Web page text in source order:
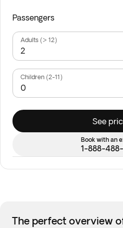
Passengers
Adults (> 12)
Children (2-11)
See
Book with an
1-888-
The perfect overview